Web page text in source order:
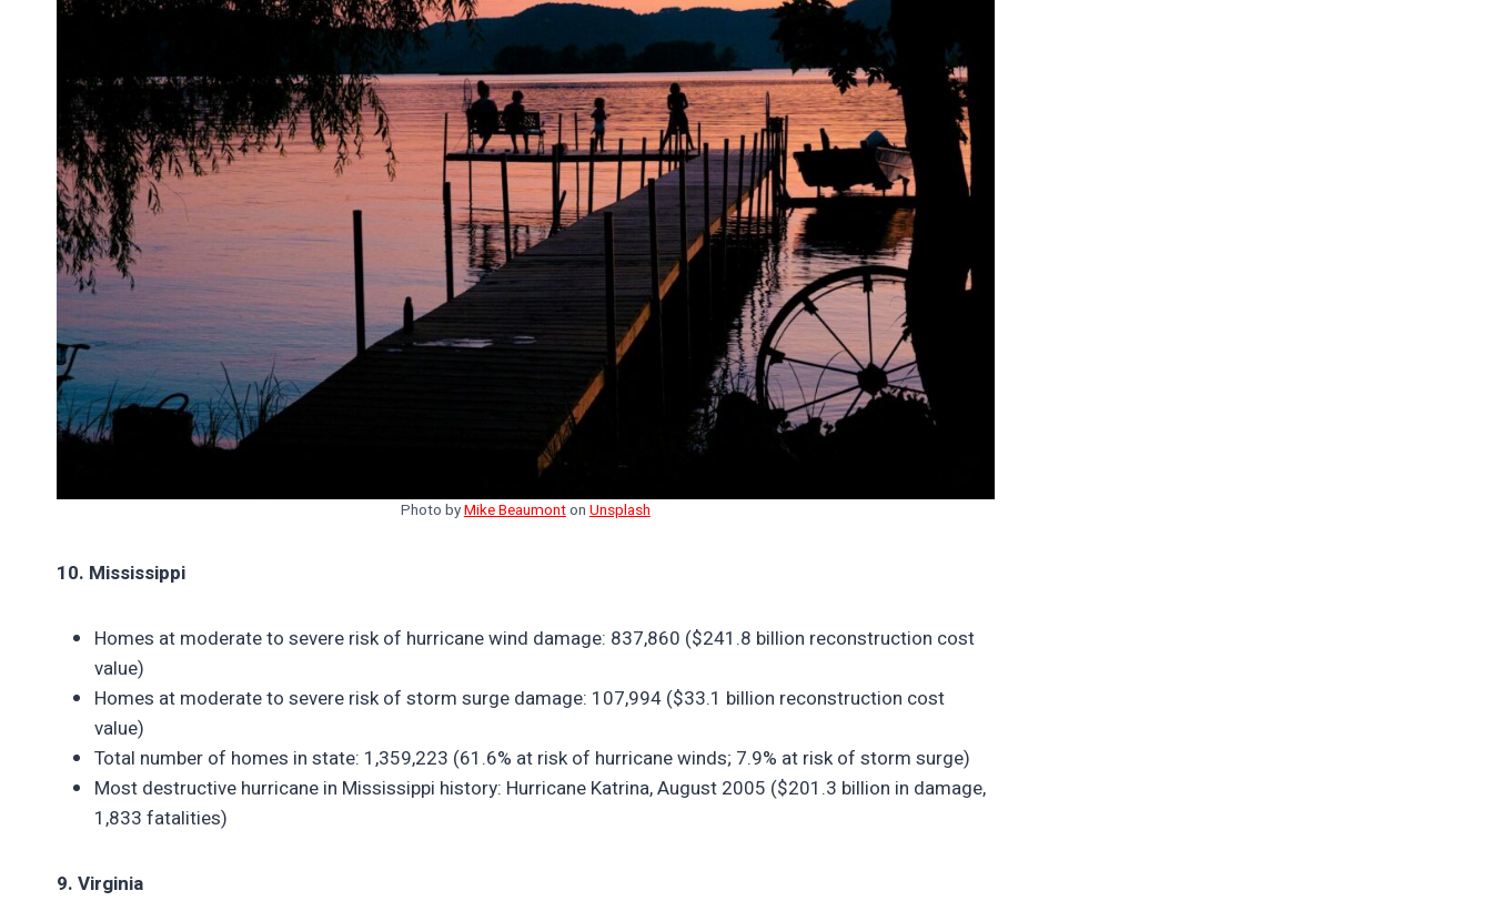
Photo byMike BeaumontonUnsplash
10. Mississippi
Homes at moderate to severe risk of hurricane wind damage: 837,860 ($241.8 billion reconstruction cost
value)
Homes at moderate to severe risk of storm surge damage: 107,994 ($33.1 billion reconstruction cost
value)
Total number of homes in state: 1,359,223 (61.6% at risk of hurricane winds; 7.9% at risk of storm surge)
Most destructive hurricane in Mississippi history: Hurricane Katrina, August 2005 ($201.3 billion in damage,
1,833 fatalities)
9. Virginia